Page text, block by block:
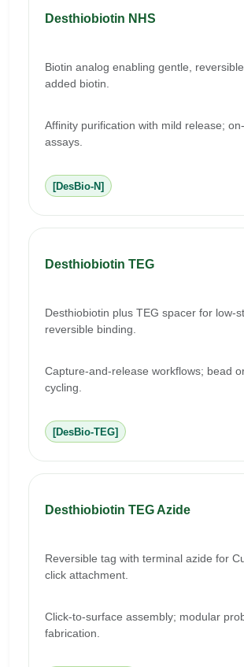
Desthiobiotin NHS
Biotin analog enabling gentle,
added biotin.
Affinity purification with mild release;
assays.
[DesBio-N]
Desthiobiotin TEG
Desthiobiotin plus TEG spacer for low-
reversible binding.
Capture-and-release workflows; bead
cycling.
[DesBio-TEG]
Desthiobiotin TEG Azide
Reversible tag with terminal azide for
click attachment.
Click-to-surface assembly; modular
fabrication.